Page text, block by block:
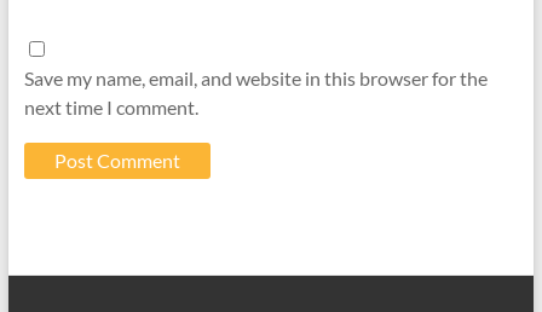
Save my name, email, and website in this browser for the
next time I comment.